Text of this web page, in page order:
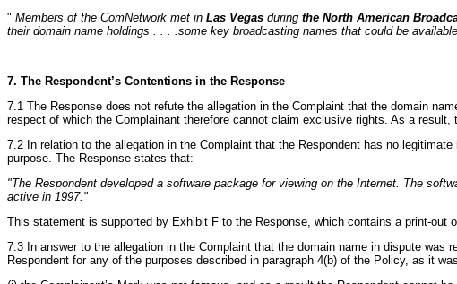
" Members of the ComNetwork met in Las Vegas during the North American
their domain name holdings . . . .some key broadcasting names that could be
7. The Respondent’s Contentions in the Response
7.1 The Response does not refute the allegation in the Complaint that the domain
respect of which the Complainant therefore cannot claim exclusive rights. As a
7.2 In relation to the allegation in the Complaint that the Respondent has no
purpose. The Response states that:
"The Respondent developed a software package for viewing on the Internet. The
active in 1997."
This statement is supported by Exhibit F to the Response, which contains a print-
7.3 In answer to the allegation in the Complaint that the domain name in dispute
Respondent for any of the purposes described in paragraph 4(b) of the Policy, as it